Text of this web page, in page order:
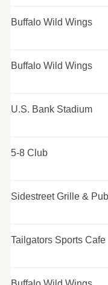
Buffalo Wild Wings
Buffalo Wild Wings
U.S. Bank Stadium
5-8 Club
Sidestreet Grille & Pub
Tailgators Sports Cafe